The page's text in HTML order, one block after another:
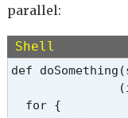
parallel:
Shell
def
  for {